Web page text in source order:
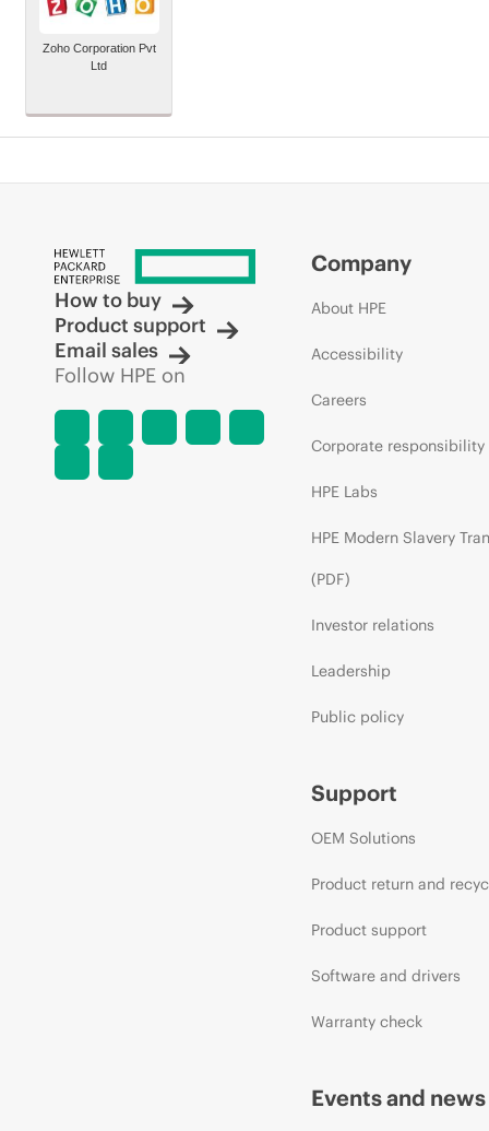
Zoho Corporation Pvt
Ltd
How to buy
Product support
Email sales
Follow HPE on
Company
About HPE
Accessibility
Careers
Corporate responsibility
HPE Labs
HPE Modern Slavery
(PDF)
Investor relations
Leadership
Public policy
Support
OEM Solutions
Product return and
Product support
Software and drivers
Warranty check
Events and news